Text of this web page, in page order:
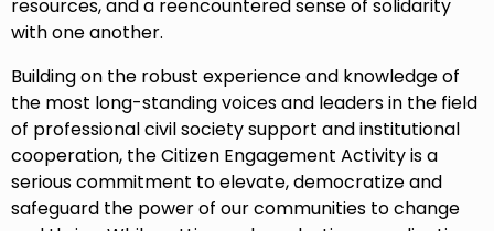
resources, and a reencountered sense of solidarity
with one another.
Building on the robust experience and knowledge of
the most long-standing voices and leaders in the field
of professional civil society support and institutional
cooperation, the Citizen Engagement Activity is a
serious commitment to elevate, democratize and
safeguard the power of our communities to change